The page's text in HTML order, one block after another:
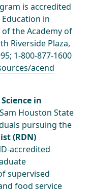
is accredited
in
the Academy of
Riverside Plaza,
1-800-877-1600
acend
in
Houston State
pursuing the
(RDN)
accredited
supervised
food service